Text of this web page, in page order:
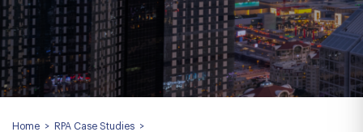
Home > RPA Case Studies >